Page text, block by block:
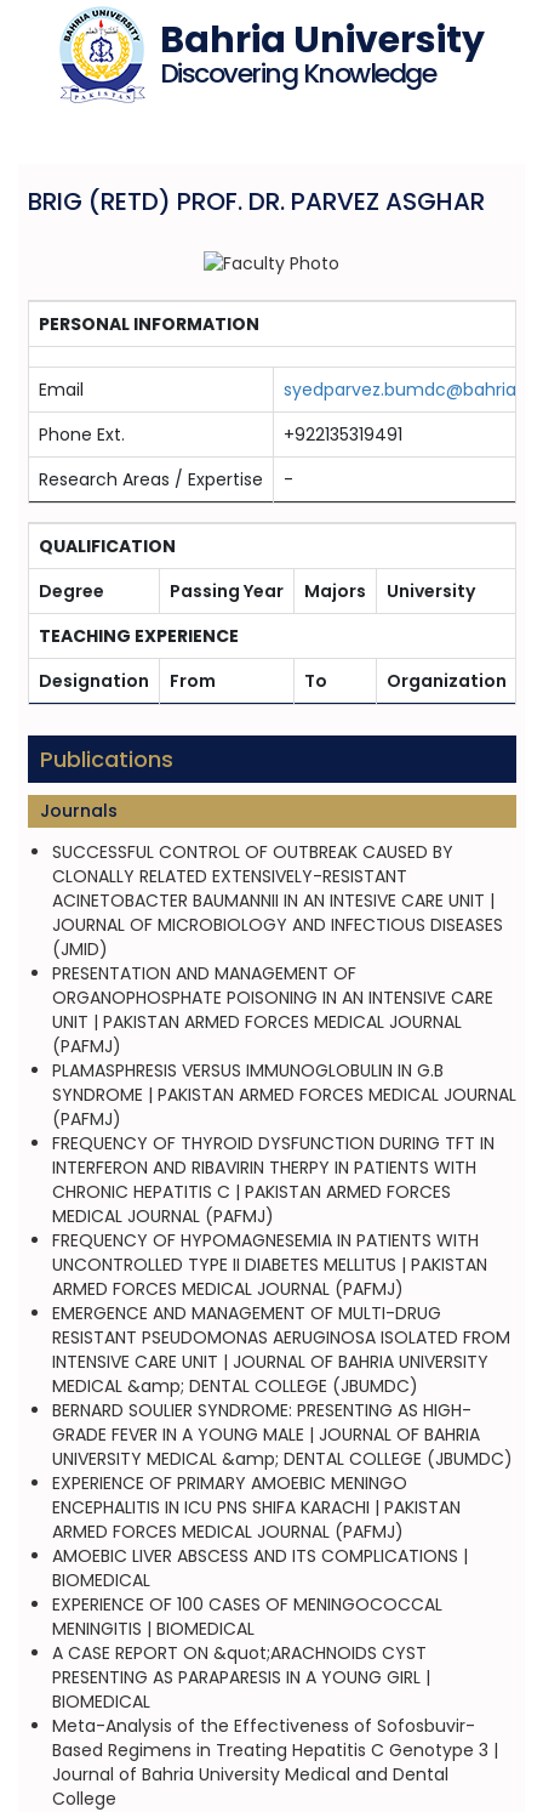
Bahria University
Discovering Knowledge
BRIG (RETD) PROF. DR. PARVEZ ASGHAR
PERSONAL INFORMATION
Email
Phone Ext.
+922135319491
Research Areas / Expertise
-
QUALIFICATION
Degree
Passing Year Majors
University
TEACHING EXPERIENCE
Designation
From To Organization
Publications
Journals
SUCCESSFUL CONTROL OF OUTBREAK CAUSED BY
CLONALLY RELATED EXTENSIVELY-RESISTANT
ACINETOBACTER BAUMANNII IN AN INTESIVE CARE UNIT |
JOURNAL OF MICROBIOLOGY AND INFECTIOUS DISEASES
(JMID)
PRESENTATION AND MANAGEMENT OF
ORGANOPHOSPHATE POISONING IN AN INTENSIVE CARE
UNIT | PAKISTAN ARMED FORCES MEDICAL JOURNAL
(PAFMJ)
PLAMASPHRESIS VERSUS IMMUNOGLOBULIN IN G.B
SYNDROME | PAKISTAN ARMED FORCES MEDICAL JOURNAL
(PAFMJ)
FREQUENCY OF THYROID DYSFUNCTION DURING TFT IN
INTERFERON AND RIBAVIRIN THERPY IN PATIENTS WITH
CHRONIC HEPATITIS C | PAKISTAN ARMED FORCES
MEDICAL JOURNAL (PAFMJ)
FREQUENCY OF HYPOMAGNESEMIA IN PATIENTS WITH
UNCONTROLLED TYPE II DIABETES MELLITUS | PAKISTAN
ARMED FORCES MEDICAL JOURNAL (PAFMJ)
EMERGENCE AND MANAGEMENT OF MULTI-DRUG
RESISTANT PSEUDOMONAS AERUGINOSA ISOLATED FROM
INTENSIVE CARE UNIT | JOURNAL OF BAHRIA UNIVERSITY
MEDICAL &amp; DENTAL COLLEGE (JBUMDC)
BERNARD SOULIER SYNDROME: PRESENTING AS HIGH-
GRADE FEVER IN A YOUNG MALE | JOURNAL OF BAHRIA
UNIVERSITY MEDICAL &amp; DENTAL COLLEGE (JBUMDC)
EXPERIENCE OF PRIMARY AMOEBIC MENINGO
ENCEPHALITIS IN ICU PNS SHIFA KARACHI | PAKISTAN
ARMED FORCES MEDICAL JOURNAL (PAFMJ)
AMOEBIC LIVER ABSCESS AND ITS COMPLICATIONS |
BIOMEDICAL
EXPERIENCE OF 100 CASES OF MENINGOCOCCAL
MENINGITIS | BIOMEDICAL
A CASE REPORT ON &quot;ARACHNOIDS CYST
PRESENTING AS PARAPARESIS IN A YOUNG GIRL |
BIOMEDICAL
Meta-Analysis of the Effectiveness of Sofosbuvir-
Based Regimens in Treating Hepatitis C Genotype 3 |
Journal of Bahria University Medical and Dental
College